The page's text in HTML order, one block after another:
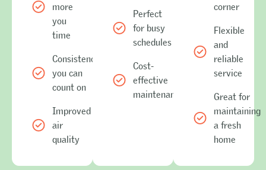
more
you
time
Consistency
you can
count on
Improved
air
quality
Perfect
for busy
schedules
Cost-
effective
maintenance
corner
Flexible
and
reliable
service
Great for
maintaining
a fresh
home